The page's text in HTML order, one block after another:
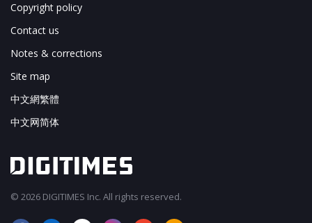
Copyright policy
Contact us
Notes & corrections
Site map
中文網繁體
中文网简体
© 2026 DIGITIMES Inc. All rights reserved.